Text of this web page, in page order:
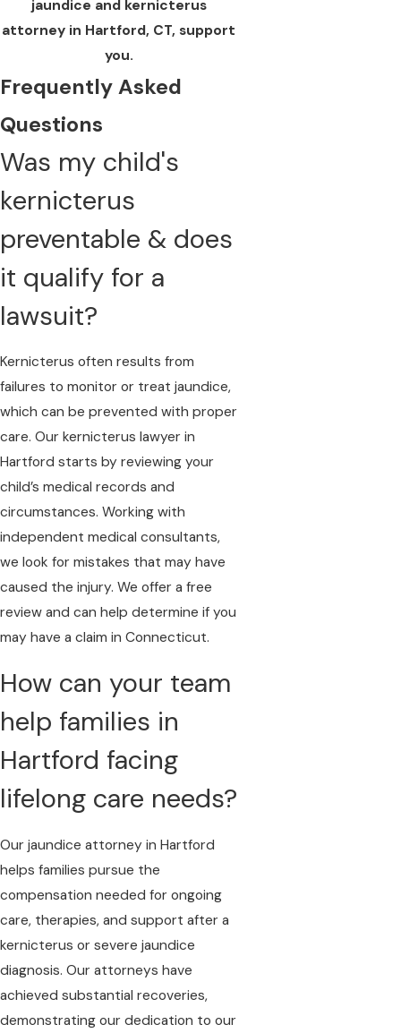
jaundice and kernicterus
attorney in Hartford, CT, support
you.
Frequently Asked
Questions
Was my child's
kernicterus
preventable & does
it qualify for a
lawsuit?
Kernicterus often results from
failures to monitor or treat jaundice,
which can be prevented with proper
care. Our kernicterus lawyer in
Hartford starts by reviewing your
child’s medical records and
circumstances. Working with
independent medical consultants,
we look for mistakes that may have
caused the injury. We offer a free
review and can help determine if you
may have a claim in Connecticut.
How can your team
help families in
Hartford facing
lifelong care needs?
Our jaundice attorney in Hartford
helps families pursue the
compensation needed for ongoing
care, therapies, and support after a
kernicterus or severe jaundice
diagnosis. Our attorneys have
achieved substantial recoveries,
demonstrating our dedication to our